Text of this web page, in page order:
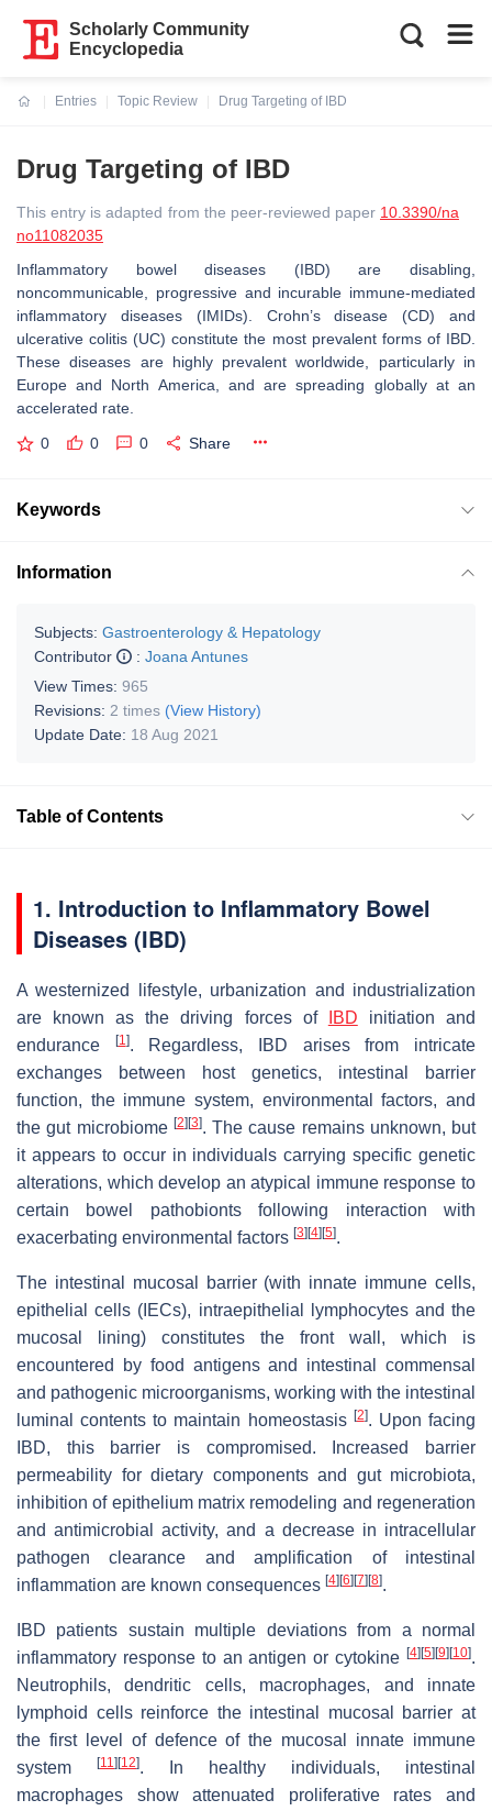
Scholarly Community
Encyclopedia
Entries
Topic Review
Drug Targeting of IBD
Drug Targeting of IBD
This entry is adapted from the peer-reviewed paper 10.3390/na
no11082035
Inflammatory bowel diseases (IBD) are disabling,
noncommunicable, progressive and incurable immune-mediated
inflammatory diseases (IMIDs). Crohn’s disease (CD) and
ulcerative colitis (UC) constitute the most prevalent forms of IBD.
These diseases are highly prevalent worldwide, particularly in
Europe and North America, and are spreading globally at an
accelerated rate.
0 0 0 Share
Keywords
Information
Subjects: Gastroenterology & Hepatology
Contributor
: Joana Antunes
View Times: 965
Revisions: 2 times (View History)
Update Date: 18 Aug 2021
Table of Contents
1. Introduction to Inflammatory Bowel
Diseases (IBD)
A westernized lifestyle, urbanization and industrialization
are known as the driving forces of
IBD initiation and
endurance
[1]. Regardless, IBD arises from intricate
exchanges between host genetics, intestinal barrier
function, the immune system, environmental factors, and
the gut microbiome [2] [3]. The cause remains unknown, but
it appears to occur in individuals carrying specific genetic
alterations, which develop an atypical immune response to
certain bowel pathobionts following interaction with
exacerbating environmental factors [3] [4] [5].
The intestinal mucosal barrier (with innate immune cells,
epithelial cells (IECs), intraepithelial lymphocytes and the
mucosal lining) constitutes the front wall, which is
encountered by food antigens and intestinal commensal
and pathogenic microorganisms, working with the intestinal
luminal contents to maintain homeostasis [2]. Upon facing
IBD, this barrier is compromised. Increased barrier
permeability for dietary components and gut microbiota,
inhibition of epithelium matrix remodeling and regeneration
and antimicrobial activity, and a decrease in intracellular
pathogen clearance and amplification of intestinal
inflammation are known consequences [4] [6] [7] [8].
IBD patients sustain multiple deviations from a normal
inflammatory response to an antigen or cytokine [4] [5] [9] [10].
Neutrophils, dendritic cells, macrophages, and innate
lymphoid cells reinforce the intestinal mucosal barrier at
the first level of defence of the mucosal innate immune
system
[11] [12]. In healthy individuals, intestinal
macrophages show attenuated proliferative rates and